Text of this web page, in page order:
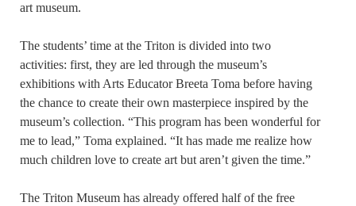
art museum.
The students’ time at the Triton is divided into two
activities: first, they are led through the museum’s
exhibitions with Arts Educator Breeta Toma before having
the chance to create their own masterpiece inspired by the
museum’s collection. “This program has been wonderful for
me to lead,” Toma explained. “It has made me realize how
much children love to create art but aren’t given the time.”
The Triton Museum has already offered half of the free